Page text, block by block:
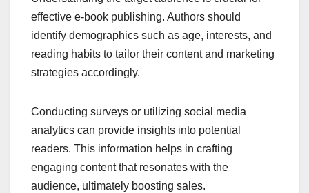
effective e-book publishing. Authors should
identify demographics such as age, interests, and
reading habits to tailor their content and marketing
strategies accordingly.
Conducting surveys or utilizing social media
analytics can provide insights into potential
readers. This information helps in crafting
engaging content that resonates with the
audience, ultimately boosting sales.